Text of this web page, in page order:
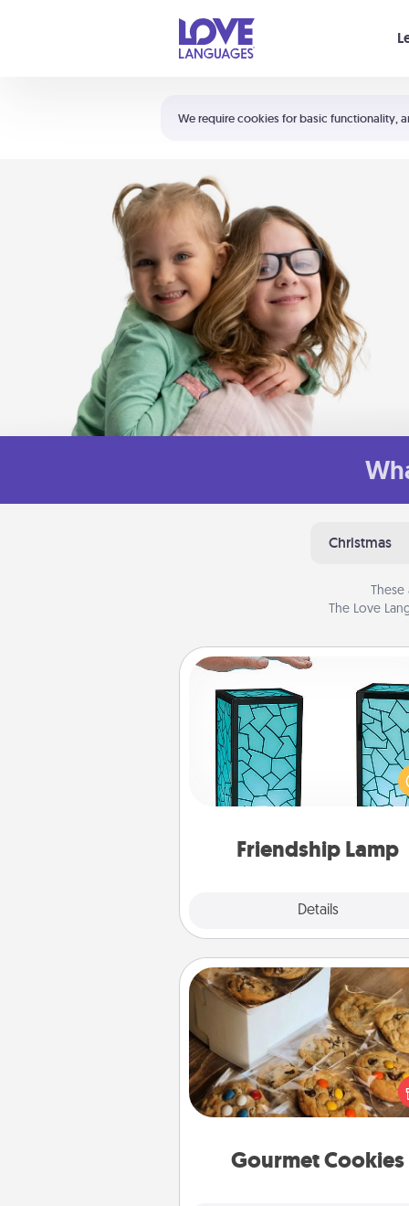
We require cookies for basic functionality,
Shortcuts:
Your cart is empty
Christmas
The Love
Friendship Lamp
Details
Friendship Lamp
Your loved ones don't have
so far away when you
unique lamp set. Let them
are thinking about them
Gourmet Cookies
Gourmet Cookies
Send delicious, gourmet
right to the front door of
you